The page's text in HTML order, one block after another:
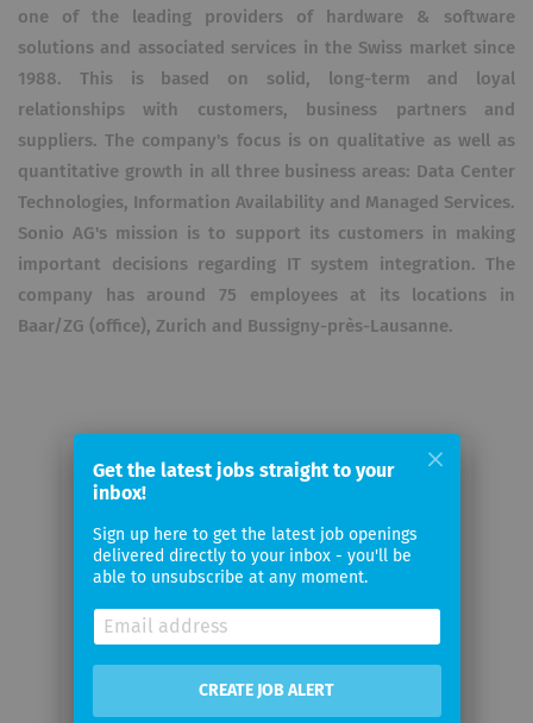
one of the leading providers of hardware & software
solutions and associated services in the Swiss market since
1988. This is based on solid, long-term and loyal
relationships with customers, business partners and
suppliers. The company's focus is on qualitative as well as
quantitative growth in all three business areas: Data Center
Technologies, Information Availability and Managed Services.
Sonio AG's mission is to support its customers in making
important decisions regarding IT system integration. The
company has around 75 employees at its locations in
Baar/ZG (office), Zurich and Bussigny-près-Lausanne.
Email me jobs from Sonio AG
Your
email
Email
frequency
Get the latest jobs straight to your
inbox!
Sign up here to get the latest job openings
delivered directly to your inbox - you'll be
able to unsubscribe at any moment.
CREATE JOB ALERT